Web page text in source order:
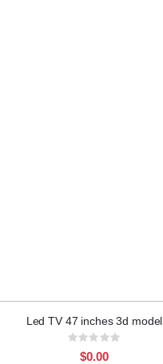
Led TV 47 inches 3d model
Rating:
$0.00